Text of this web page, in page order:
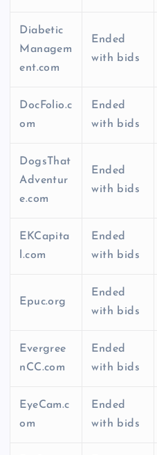
Diabetic
Managem
ent.com
Ended
with bids
DocFolio.c
om
Ended
with bids
DogsThat
Adventur
e.com
Ended
with bids
EKCapita
l.com
Ended
with bids
Epuc.org
Ended
with bids
Evergree
nCC.com
Ended
with bids
EyeCam.c
om
Ended
with bids